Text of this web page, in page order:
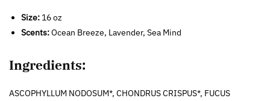
Size: 16 oz
Scents:Ocean Breeze, Lavender, Sea Mind
Ingredients:
ASCOPHYLLUM NODOSUM*, CHONDRUS CRISPUS*, FUCUS